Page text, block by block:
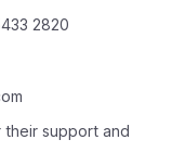
2820
their support and